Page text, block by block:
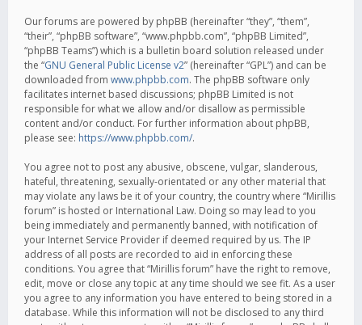
Our forums are powered by phpBB (hereinafter “they”, “them”,
“their”, “phpBB software”, “www.phpbb.com”, “phpBB Limited”,
“phpBB Teams”) which is a bulletin board solution released under
the “GNU General Public License v2” (hereinafter “GPL”) and can be
downloaded from www.phpbb.com. The phpBB software only
facilitates internet based discussions; phpBB Limited is not
responsible for what we allow and/or disallow as permissible
content and/or conduct. For further information about phpBB,
please see: https://www.phpbb.com/.
You agree not to post any abusive, obscene, vulgar, slanderous,
hateful, threatening, sexually-orientated or any other material that
may violate any laws be it of your country, the country where “Mirillis
forum” is hosted or International Law. Doing so may lead to you
being immediately and permanently banned, with notification of
your Internet Service Provider if deemed required by us. The IP
address of all posts are recorded to aid in enforcing these
conditions. You agree that “Mirillis forum” have the right to remove,
edit, move or close any topic at any time should we see fit. As a user
you agree to any information you have entered to being stored in a
database. While this information will not be disclosed to any third